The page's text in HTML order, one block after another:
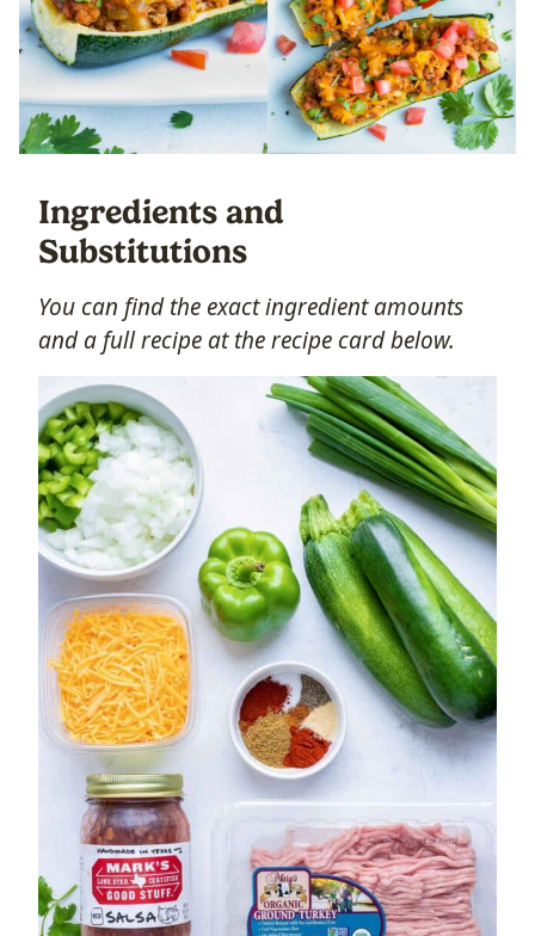
Ingredients and
Substitutions
You can find the exact ingredient amounts
and a full recipe at the recipe card below.